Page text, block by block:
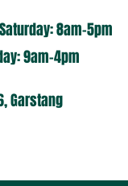
8am-5pm​
9am-4pm
Garstang